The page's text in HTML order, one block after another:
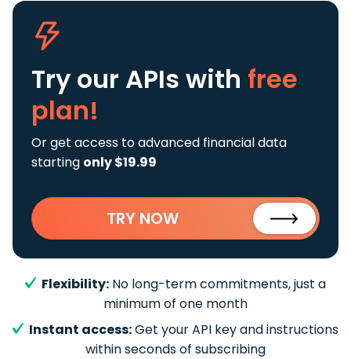
Try our APIs with free
plan!
Or get access to advanced financial data
starting only $19.99
TRY NOW
Flexibility: No long-term commitments, just a
minimum of one month
Instant access:Get your API key and instructions
within seconds of subscribing